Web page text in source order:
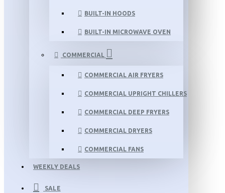
BUILT-IN HOODS
BUILT-IN MICROWAVE OVEN
COMMERCIAL
COMMERCIAL AIR FRYERS
COMMERCIAL UPRIGHT CHILLERS
COMMERCIAL DEEP FRYERS
COMMERCIAL DRYERS
COMMERCIAL FANS
WEEKLY DEALS
SALE